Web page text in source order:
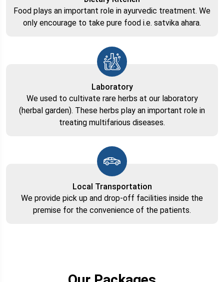
Food plays an important role in ayurvedic treatment. We
only encourage to take pure food i.e. satvika ahara.
Laboratory
We used to cultivate rare herbs at our laboratory
(herbal garden). These herbs play an important role in
treating multifarious diseases.
Local Transportation
We provide pick up and drop-off facilities inside the
premise for the convenience of the patients.